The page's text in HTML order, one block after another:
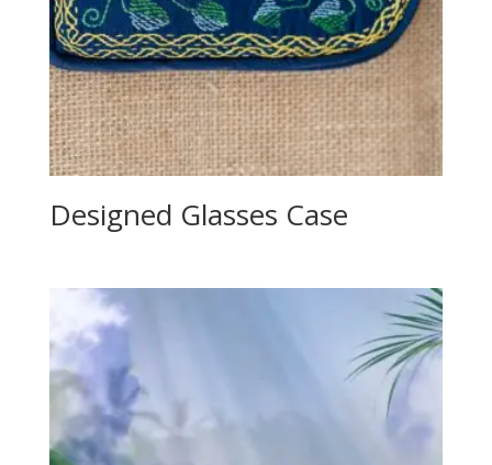
Designed Glasses Case